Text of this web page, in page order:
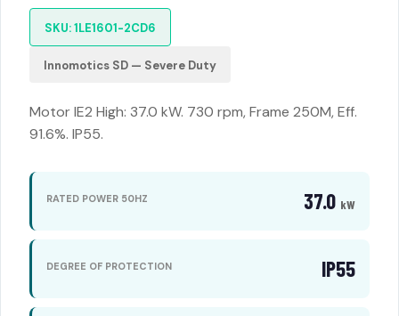
SKU: 1LE1601-2CD6
Innomotics SD — Severe Duty
Motor IE2 High: 37.0 kW. 730 rpm, Frame 250M, Eff.
91.6%. IP55.
RATED POWER 50HZ 37.0 kW
DEGREE OF PROTECTION IP55